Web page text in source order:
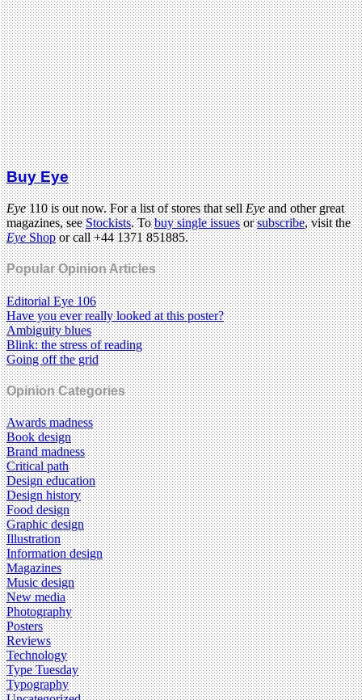
Buy Eye
Eye110 is out now. For a list of stores that sellEyeand other great
magazines, seeStockists. Tobuy single issuesorsubscribe, visit the
EyeShopor call +44 1371 851885.
Popular Opinion Articles
Editorial Eye 106
Have you ever really looked at this poster?
Ambiguity blues
Blink: the stress of reading
Going off the grid
Opinion Categories
Awards madness
Book design
Brand madness
Critical path
Design education
Design history
Food design
Graphic design
Illustration
Information design
Magazines
Music design
New media
Photography
Posters
Reviews
Technology
Type Tuesday
Typography